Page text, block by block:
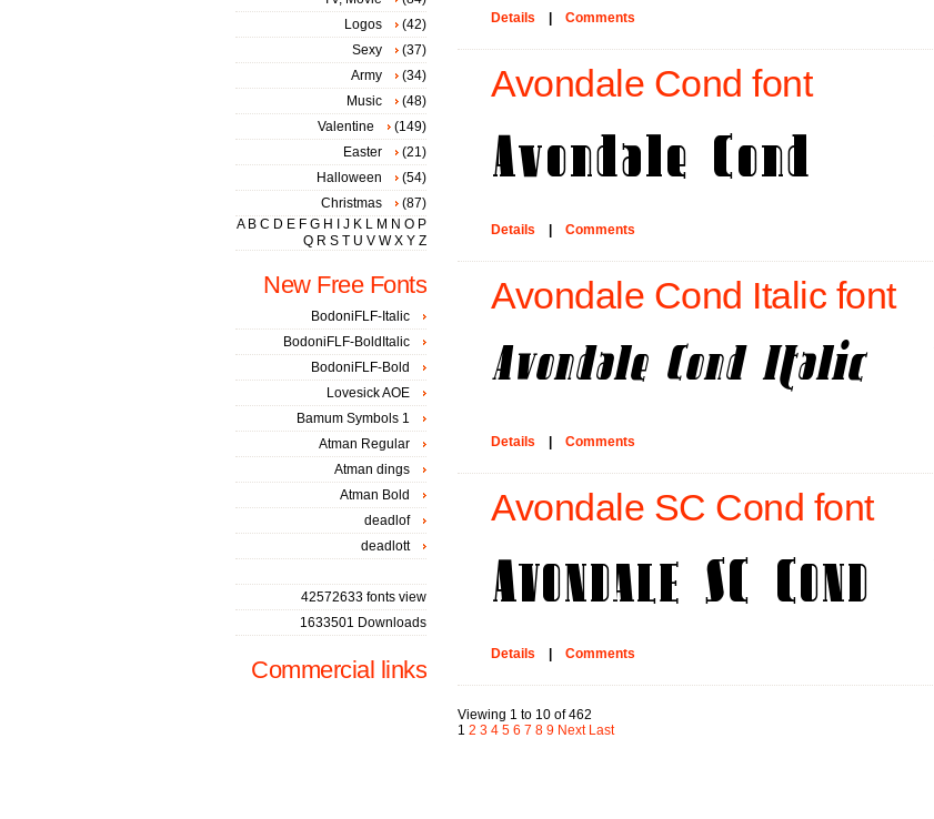
Details Comments
Avondale Cond font
Details Comments
Avondale Cond Italic font
Details Comments
Avondale SC Cond font
Details Comments
Viewing 1 to 10 of 462
1 2 3 4 5 6 7 8 9 Next Last
Logos
(42)
Sexy
(37)
Army
(34)
Music
(48)
Valentine
(149)
Easter
(21)
Halloween
(54)
Christmas
(87)
A B C D E F G H J K L M N O P
Q R S T U V W X Y Z
New Free Fonts
BodoniFLF-Italic
BodoniFLF-BoldItalic
BodoniFLF-Bold
Lovesick AOE
Bamum Symbols 1
Atman Regular
Atman dings
Atman Bold
deadlof
deadlott
42572633 fonts view
1633501 Downloads
Commercial links